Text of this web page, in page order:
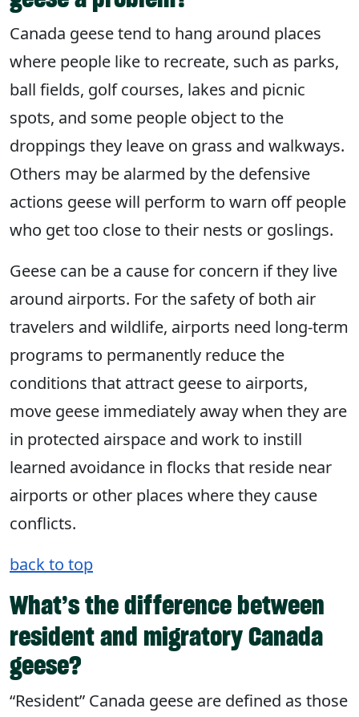
Canada geese tend to hang around places
where people like to recreate, such as parks,
ball fields, golf courses, lakes and picnic
spots, and some people object to the
droppings they leave on grass and walkways.
Others may be alarmed by the defensive
actions geese will perform to warn off people
who get too close to their nests or goslings.
Geese can be a cause for concern if they live
around airports. For the safety of both air
travelers and wildlife, airports need long-term
programs to permanently reduce the
conditions that attract geese to airports,
move geese immediately away when they are
in protected airspace and work to instill
learned avoidance in flocks that reside near
airports or other places where they cause
conflicts.
back to top
What’s the difference between
resident and migratory Canada
geese?
“Resident” Canada geese are defined as those